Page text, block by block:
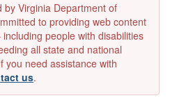
by Virginia Department of
to providing web content
people with disabilities
all state and national
you need assistance with
us.